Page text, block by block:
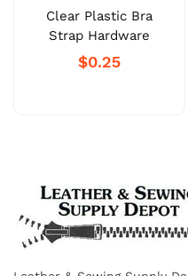
Clear Plastic Bra
Strap Hardware
$0.25